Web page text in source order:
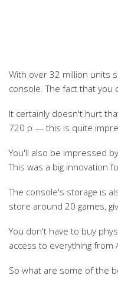
With over 32 million units
console. The fact that
It certainly doesn't hurt
720 p — this is quite
You'll also be impressed
This was a big innovation
The console's storage is
store around 20 games,
You don't have to buy
access to everything from
So what are some of the